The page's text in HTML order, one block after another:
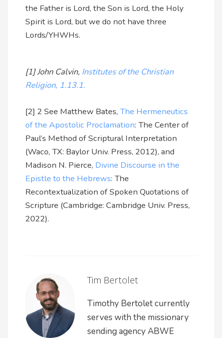
the Father is Lord, the Son is Lord, the Holy
Spirit is Lord, but we do not have three
Lords/YHWHs.
[1] John Calvin, Institutes of the Christian
Religion, 1.13.1.
[2] 2 See Matthew Bates,The Hermeneutics
of the Apostolic Proclamation: The Center of
Paul’s Method of Scriptural Interpretation
(Waco, TX: Baylor Univ. Press, 2012), and
Madison N. Pierce, Divine Discourse in the
Epistle to the Hebrews: The
Recontextualization of Spoken Quotations of
Scripture (Cambridge: Cambridge Univ. Press,
2022).
Tim Bertolet
Timothy Bertolet currently
serves with the missionary
sending agency ABWE